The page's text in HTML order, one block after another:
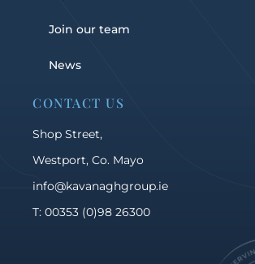
Join our team
News
CONTACT US
Shop Street,
Westport, Co. Mayo
info@kavanaghgroup.ie
T: 00353 (0)98 26300